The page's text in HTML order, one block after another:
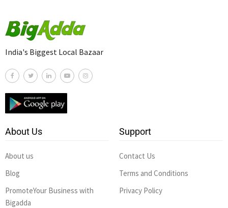
India's Biggest Local Bazaar
About Us
About us
Blog
PromoteYour Business with
Bigadda
Support
Contact Us
Terms and Conditions
Privacy Policy